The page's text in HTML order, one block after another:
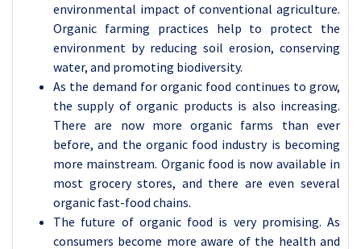
environmental impact of conventional agriculture.
Organic farming practices help to protect the
environment by reducing soil erosion, conserving
water, and promoting biodiversity.
As the demand for organic food continues to grow,
the supply of organic products is also increasing.
There are now more organic farms than ever
before, and the organic food industry is becoming
more mainstream. Organic food is now available in
most grocery stores, and there are even several
organic fast-food chains.
The future of organic food is very promising. As
consumers become more aware of the health and